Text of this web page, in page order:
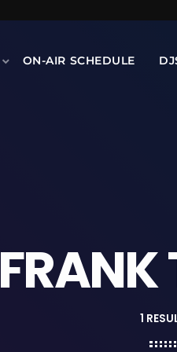
ON-AIR SCHEDULE
FRANK
1